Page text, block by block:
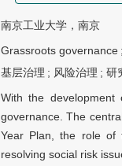
南京工业大学，南京
Grassroots governance ;
基层治理 ; 风险治理 ; 研
With the
governance. The
Year Plan, the role of
resolving social risk